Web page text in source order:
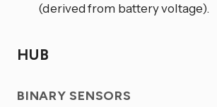
(derived from battery voltage).
HUB
BINARY SENSORS